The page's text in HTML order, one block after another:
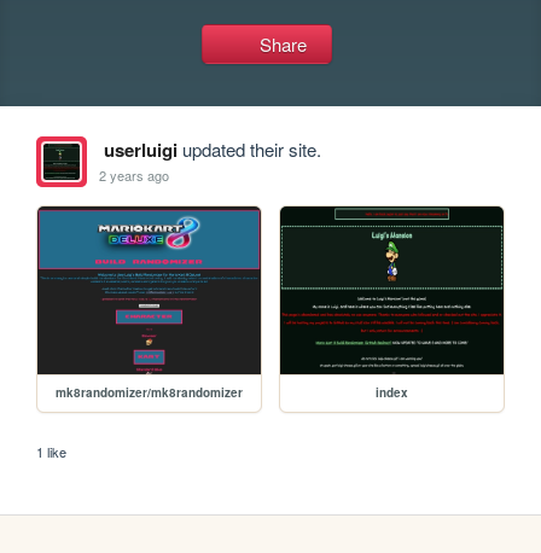
Share
userluigiupdated their site.
2 years ago
mk8randomizer/mk8randomizer index
1 like